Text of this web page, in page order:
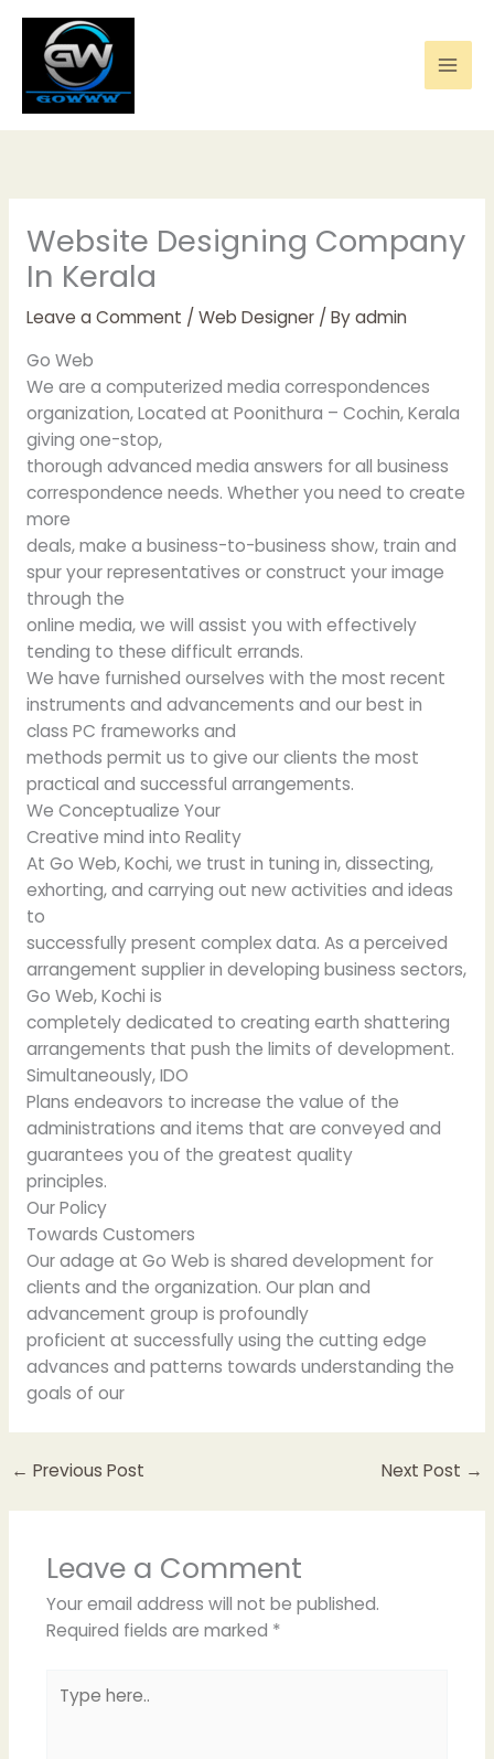
content
Website Designing Company
In Kerala
Leave a Comment / Web Designer/ Byadmin
Go Web
We are a computerized media correspondences
organization, Located at Poonithura – Cochin, Kerala
giving one-stop,
thorough advanced media answers for all business
correspondence needs. Whether you need to create
more
deals, make a business-to-business show, train and
spur your representatives or construct your image
through the
online media, we will assist you with effectively
tending to these difficult errands.
We have furnished ourselves with the most recent
instruments and advancements and our best in
class PC frameworks and
methods permit us to give our clients the most
practical and successful arrangements.
We Conceptualize Your
Creative mind into Reality
At Go Web, Kochi, we trust in tuning in, dissecting,
exhorting, and carrying out new activities and ideas
to
successfully present complex data. As a perceived
arrangement supplier in developing business sectors,
Go Web, Kochi is
completely dedicated to creating earth shattering
arrangements that push the limits of development.
Simultaneously, IDO
Plans endeavors to increase the value of the
administrations and items that are conveyed and
guarantees you of the greatest quality
principles.
Our Policy
Towards Customers
Our adage at Go Web is shared development for
clients and the organization. Our plan and
advancement group is profoundly
proficient at successfully using the cutting edge
advances and patterns towards understanding the
goals of our
← Previous Post Next Post →
Leave a Comment
Your email address will not be published.
Required fields are marked *
here..